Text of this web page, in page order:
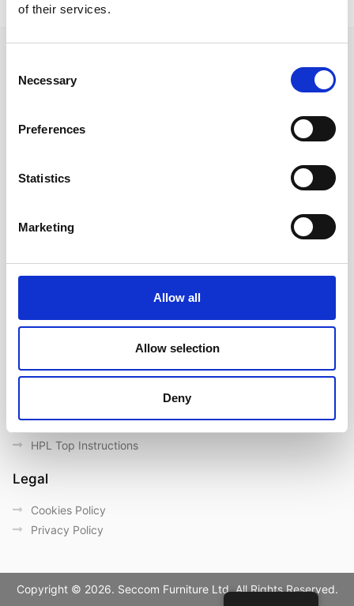
of their services.
Selection
Necessary
Preferences
Statistics
Marketing
Allow all
Allow selection
Deny
About us
Contact us
Important Links
General Care & Maintenance
Use/ Maintenance Instructions
HPL Top Instructions
Legal
Cookies Policy
Privacy Policy
Copyright © 2026. Seccom Furniture Ltd. All Rights Reserved.